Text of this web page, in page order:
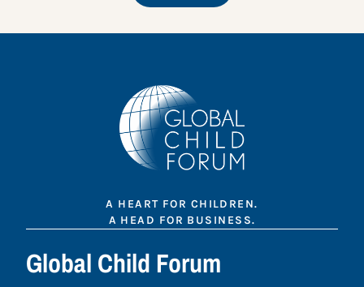
A HEART FOR CHILDREN.
A HEAD FOR BUSINESS.
Global Child Forum